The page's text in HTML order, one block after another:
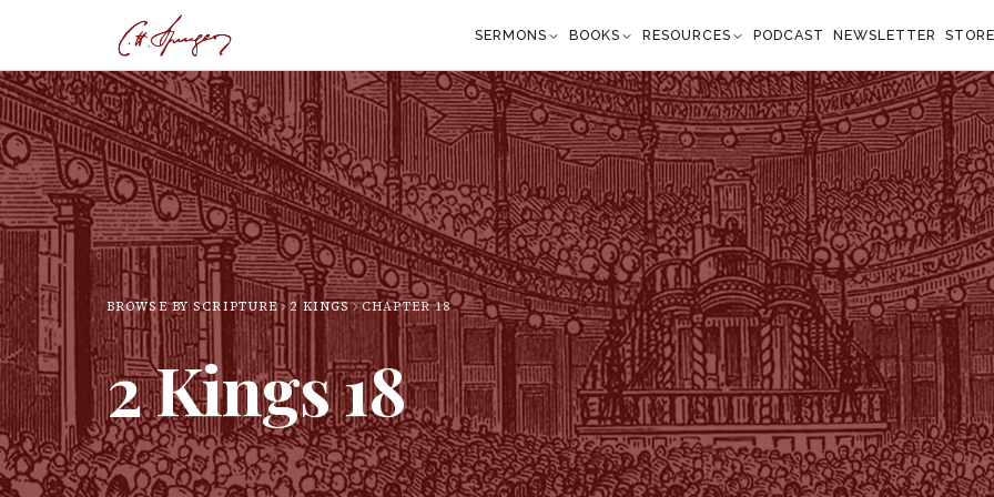
SERMONS BOOKS RESOURCES PODCAST NEWSLETTER
BROWSE BY SCRIPTURE 2 KINGS CHAPTER18
2 Kings18